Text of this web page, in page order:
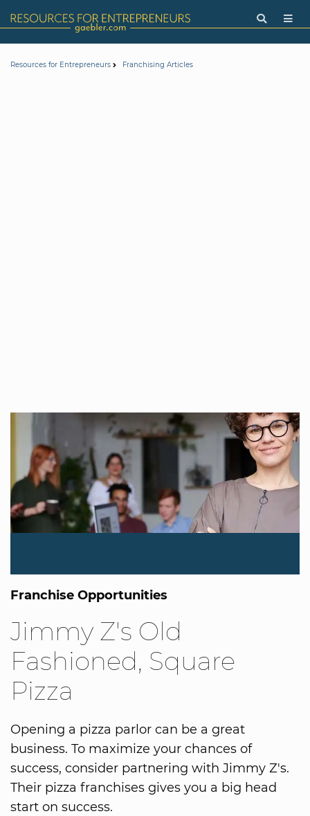
Resources for Entrepreneurs Franchising Articles
Franchise Opportunities
Jimmy Z's Old
Fashioned, Square
Pizza
Opening a pizza parlor can be a great
business. To maximize your chances of
success, consider partnering with Jimmy Z's.
Their pizza franchises gives you a big head
start on success.